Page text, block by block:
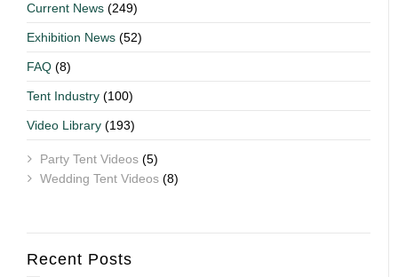
Current News (249)
Exhibition News (52)
FAQ (8)
Tent Industry (100)
Video Library (193)
Party Tent Videos (5)
Wedding Tent Videos (8)
Recent Posts